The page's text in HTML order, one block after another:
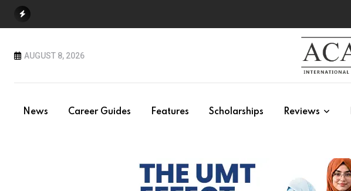
AUGUST 8, 2026
News Career Guides Features Scholarships Reviews